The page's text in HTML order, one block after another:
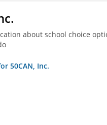
about school choice
50CAN, Inc.